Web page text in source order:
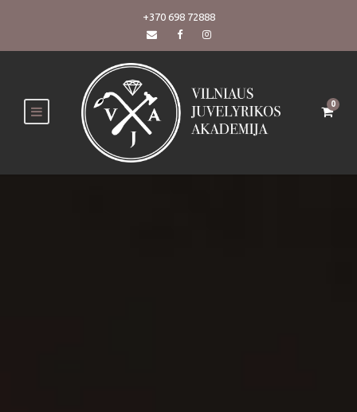
+370 698 72888
0